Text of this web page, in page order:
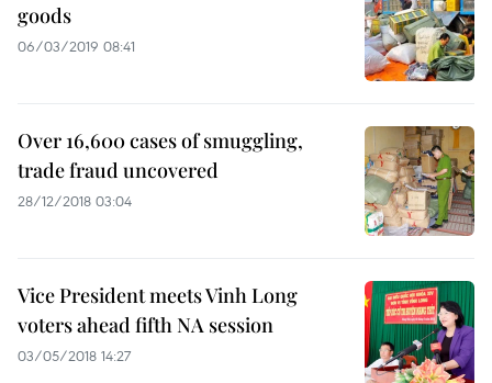
goods
06/03/2019 08:41
Over 16,600 cases of smuggling,
trade fraud uncovered
28/12/2018 03:04
Vice President meets Vinh Long
voters ahead fifth NA session
03/05/2018 14:27